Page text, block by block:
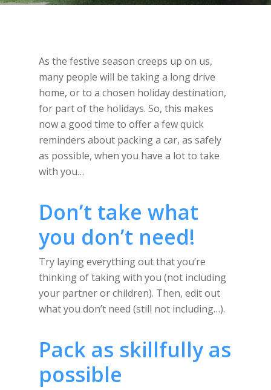
As the festive season creeps up on us,
many people will be taking a long drive
home, or to a chosen holiday destination,
for part of the holidays. So, this makes
now a good time to offer a few quick
reminders about packing a car, as safely
as possible, when you have a lot to take
with you…
Don’t take what
you don’t need!
Try laying everything out that you’re
thinking of taking with you (not including
your partner or children). Then, edit out
what you don’t need (still not including…).
Pack as skillfully as
possible